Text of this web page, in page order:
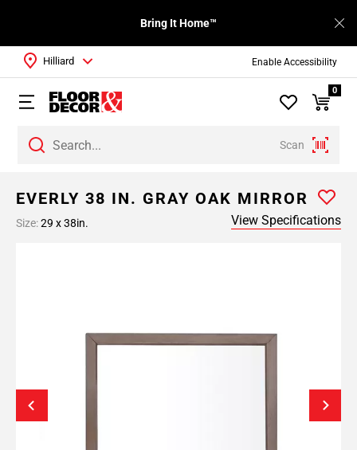
Enable Accessibility
Bring It Home™
Scan
Hilliard
0
EVERLY 38 IN. GRAY OAK MIRROR
Size:29 x 38in. View Specifications